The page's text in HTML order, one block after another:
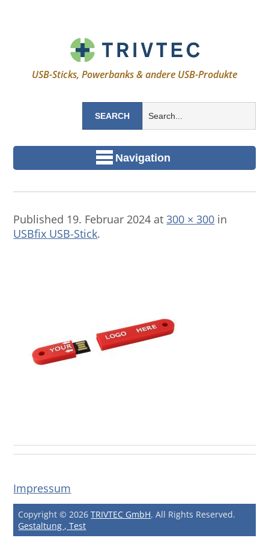
USB-Sticks, Powerbanks & andere USB-Produkte
Navigation
Published 19. Februar 2024 at300 × 300 in
USBfix USB-Stick.
Impressum
Copyright © 2026TRIVTEC GmbH. All Rights Reserved.
Gestaltung , Test